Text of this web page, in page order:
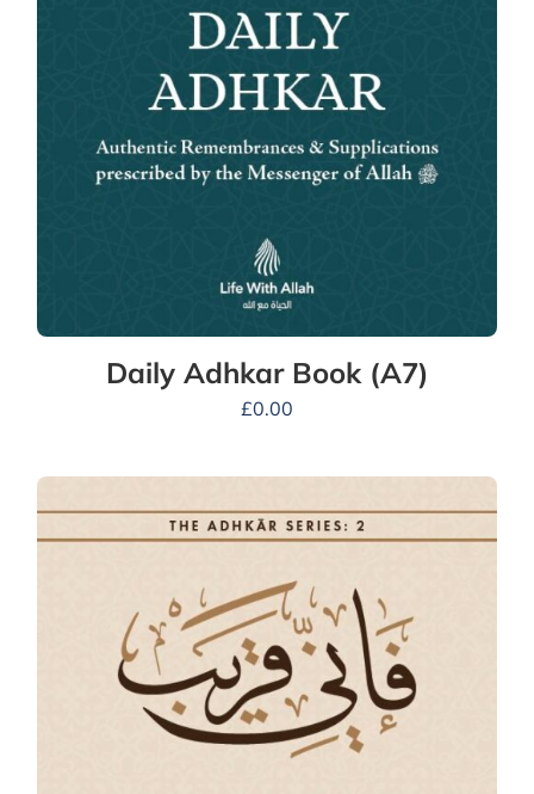
Daily Adhkar Book (A7)
£0.00